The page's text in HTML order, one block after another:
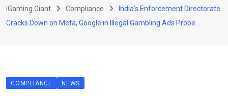
Podcast
About Us
iGaming Giant Compliance
India’s Enforcement Directorate
Cracks Down on Meta, Google in Illegal Gambling Ads Probe
COMPLIANCE NEWS